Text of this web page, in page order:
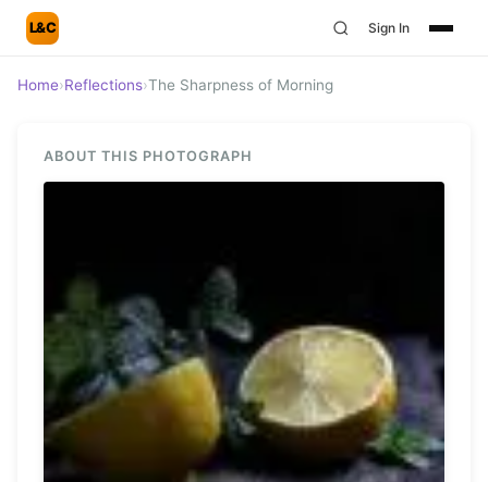
L&C Sign In
Home›Reflections›The Sharpness of Morning
ABOUT THIS PHOTOGRAPH